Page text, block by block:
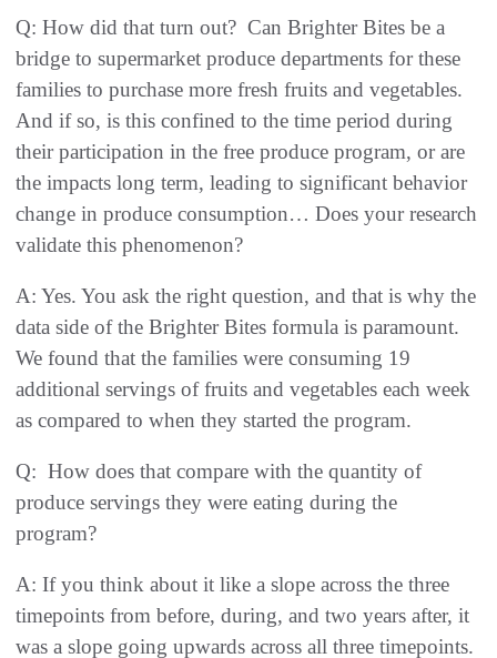
Q: How did that turn out? Can Brighter Bites be a
bridge to supermarket produce departments for these
families to purchase more fresh fruits and vegetables.
And if so, is this confined to the time period during
their participation in the free produce program, or are
the impacts long term, leading to significant behavior
change in produce consumption… Does your research
validate this phenomenon?
A: Yes. You ask the right question, and that is why the
data side of the Brighter Bites formula is paramount.
We found that the families were consuming 19
additional servings of fruits and vegetables each week
as compared to when they started the program.
Q: How does that compare with the quantity of
produce servings they were eating during the
program?
A: If you think about it like a slope across the three
timepoints from before, during, and two years after, it
was a slope going upwards across all three timepoints.